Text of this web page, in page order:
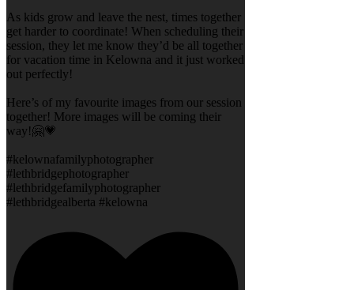
As kids grow and leave the nest, times together
get harder to coordinate! When scheduling their
session, they let me know they’d be all together
for vacation time in Kelowna and it just worked
out perfectly!
Here’s of my favourite images from our session
together! More images will be coming their
way!🤗💗
#kelownafamilyphotographer
#lethbridgephotographer
#lethbridgefamilyphotographer
#lethbridgealberta #kelowna